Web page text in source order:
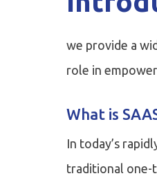
we provide a
role in
What is
In today’s
traditional one-